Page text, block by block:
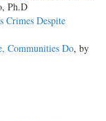
Ph.D
Crimes Despite
Communities Do, by